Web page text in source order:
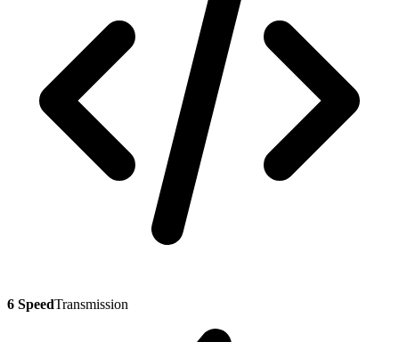
6 SpeedTransmission